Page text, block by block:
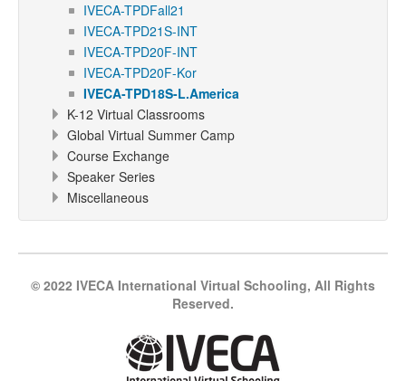
IVECA-TPDFall21
IVECA-TPD21S-INT
IVECA-TPD20F-INT
IVECA-TPD20F-Kor
IVECA-TPD18S-L.America
K-12 Virtual Classrooms
Global Virtual Summer Camp
Course Exchange
Speaker Series
Miscellaneous
© 2022 IVECA International Virtual Schooling, All Rights
Reserved.